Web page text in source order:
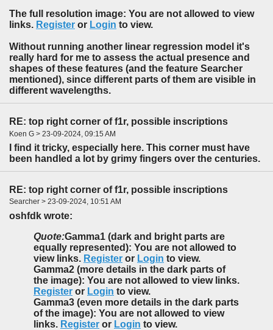
The full resolution image: You are not allowed to view
links. Register or Login to view.
Without running another linear regression model it's
really hard for me to assess the actual presence and
shapes of these features (and the feature Searcher
mentioned), since different parts of them are visible in
different wavelengths.
RE: top right corner of f1r, possible inscriptions
Koen G > 23-09-2024, 09:15 AM
I find it tricky, especially here. This corner must have
been handled a lot by grimy fingers over the centuries.
RE: top right corner of f1r, possible inscriptions
Searcher > 23-09-2024, 10:51 AM
oshfdk wrote:
Quote:Gamma1 (dark and bright parts are
equally represented): You are not allowed to
view links. Register or Login to view.
Gamma2 (more details in the dark parts of
the image): You are not allowed to view links.
Register or Login to view.
Gamma3 (even more details in the dark parts
of the image): You are not allowed to view
links. Register or Login to view.